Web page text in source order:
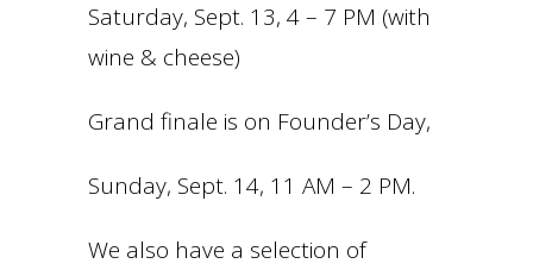
Saturday, Sept. 13, 4 – 7 PM (with
wine & cheese)
Grand finale is on Founder’s Day,
Sunday, Sept. 14, 11 AM – 2 PM.
We also have a selection of